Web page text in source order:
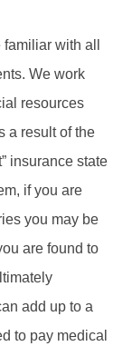
with all
We work
resources
a result of the
insurance state
if you are
you may be
are found to
add up to a
to pay medical